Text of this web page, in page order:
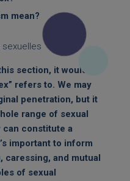
mean?
section, it would be
refers to. We may
penetration, but it
range of sexual
can constitute a
important to inform
and mutual
of sexual